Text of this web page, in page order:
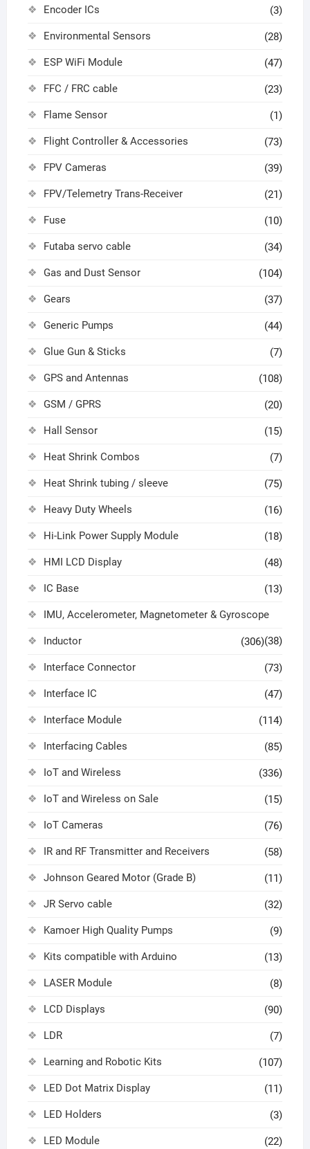
Encoder ICs (3)
Environmental Sensors (28)
ESP WiFi Module (47)
FFC / FRC cable (23)
Flame Sensor (1)
Flight Controller & Accessories (73)
FPV Cameras (39)
FPV/Telemetry Trans-Receiver (21)
Fuse (10)
Futaba servo cable (34)
Gas and Dust Sensor (104)
Gears (37)
Generic Pumps (44)
Glue Gun & Sticks (7)
GPS and Antennas (108)
GSM / GPRS (20)
Hall Sensor (15)
Heat Shrink Combos (7)
Heat Shrink tubing / sleeve (75)
Heavy Duty Wheels (16)
Hi-Link Power Supply Module (18)
HMI LCD Display (48)
IC Base (13)
IMU, Accelerometer, Magnetometer & Gyroscope
(38)
Inductor (306)
Interface Connector (73)
Interface IC (47)
Interface Module (114)
Interfacing Cables (85)
IoT and Wireless (336)
IoT and Wireless on Sale (15)
IoT Cameras (76)
IR and RF Transmitter and Receivers (58)
Johnson Geared Motor (Grade B) (11)
JR Servo cable (32)
Kamoer High Quality Pumps (9)
Kits compatible with Arduino (13)
LASER Module (8)
LCD Displays (90)
LDR (7)
Learning and Robotic Kits (107)
LED Dot Matrix Display (11)
LED Holders (3)
LED Module (22)